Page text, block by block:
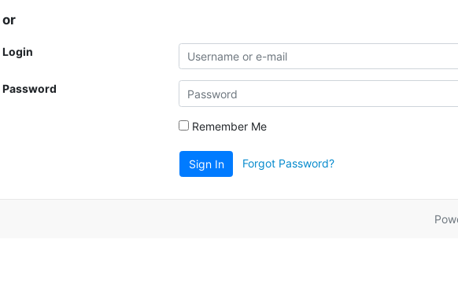
or
Login
Password
Remember Me
Sign In Forgot Password?